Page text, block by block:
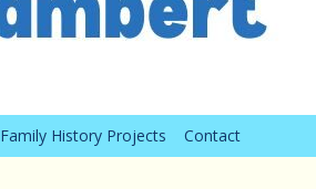
Family History Projects Contact